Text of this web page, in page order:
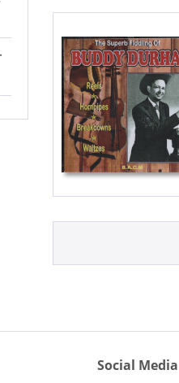
Social Media